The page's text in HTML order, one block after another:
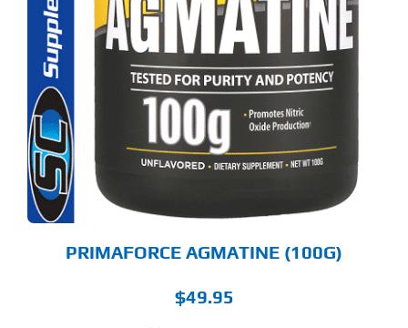
PRIMAFORCE AGMATINE (100G)
$49.95